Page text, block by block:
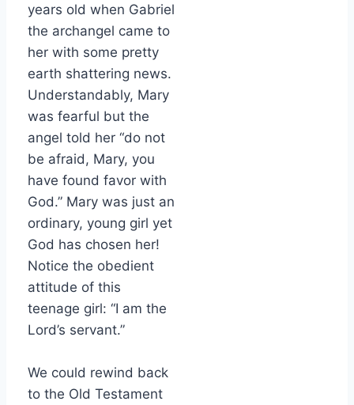
years old when Gabriel
the archangel came to
her with some pretty
earth shattering news.
Understandably, Mary
was fearful but the
angel told her “do not
be afraid, Mary, you
have found favor with
God.” Mary was just an
ordinary, young girl yet
God has chosen her!
Notice the obedient
attitude of this
teenage girl: “I am the
Lord’s servant.”
We could rewind back
to the Old Testament